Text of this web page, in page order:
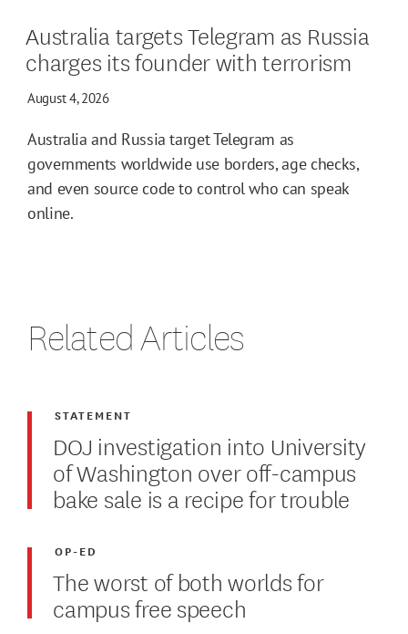
Australia targets Telegram as Russia
charges its founder with terrorism
August 4, 2026
Australia and Russia target Telegram as
governments worldwide use borders, age checks,
and even source code to control who can speak
online.
Related Articles
DOJ investigation into University
of Washington over off-campus
bake sale is a recipe for trouble
STATEMENT
The worst of both worlds for
campus free speech
OP-ED